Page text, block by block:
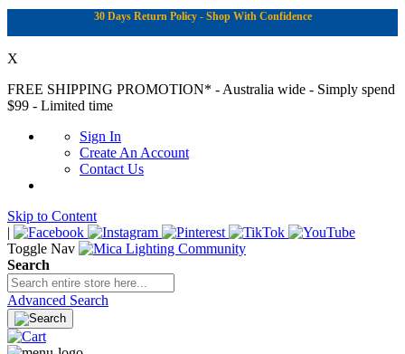
30 Days Return Policy - Shop With Confidence
X
FREE SHIPPING PROMOTION* - Australia wide - Simply spend
$99 - Limited time
Sign In
Create An Account
Contact Us
Skip to Content
|
Toggle Nav
Search
Advanced Search